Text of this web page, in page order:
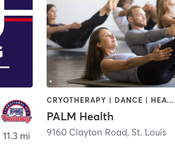
11.3 mi
CRYOTHERAPY | DANCE | HEATED THERAPY | INTERVAL TRAINING | MEDITATION | OTHER | PILATES | WEIGHT TRAINING | YOGA
PALM Health
9160 Clayton Road, St. Louis